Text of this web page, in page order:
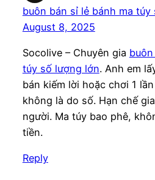
buôn bán sỉ lẻ bánh ma
August 8, 2025
Socolive – Chuyên gia
túy số lượng lớn. Anh em
bán kiếm lời hoặc chơi 1
không là do số. Hạn chế
người. Ma túy bao phê,
tiền.
Reply